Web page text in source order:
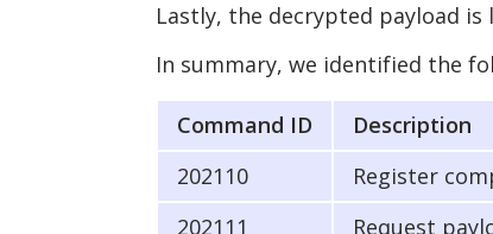
Lastly, the decrypted payload
In summary, we identified the
Command ID
Description
202110
Register
202111
Request